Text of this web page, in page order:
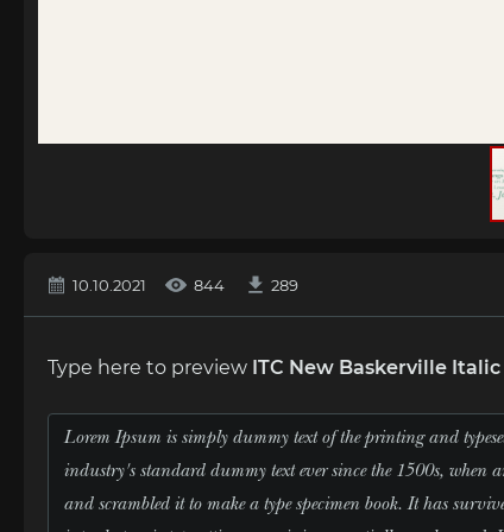
10.10.2021 844 289
Type here to preview ITC New Baskerville Italic